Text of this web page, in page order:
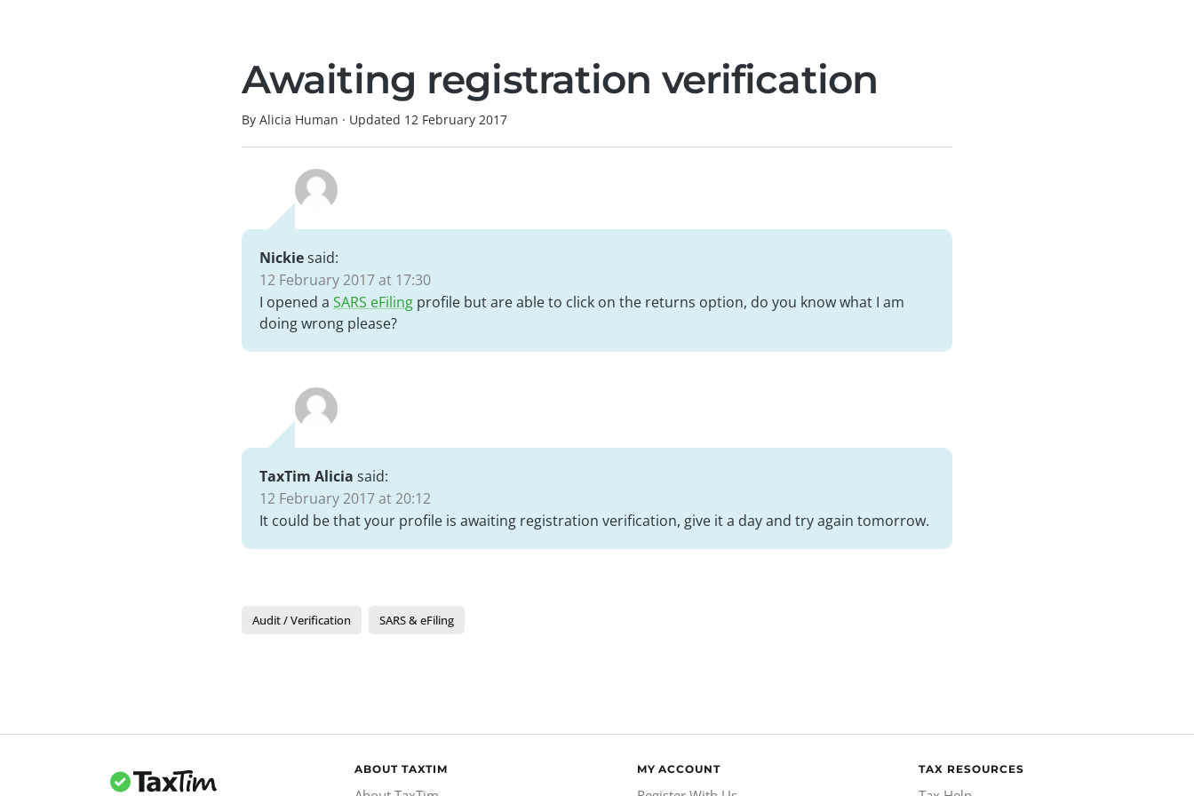
Awaiting registration verification
By Alicia Human · Updated 12 February 2017
Nickiesaid:
12 February 2017 at 17:30
I opened a SARS eFiling profile but are able to click on the returns option, do you know what I am
doing wrong please?
TaxTim Alicia said:
12 February 2017 at 20:12
It could be that your profile is awaiting registration verification, give it a day and try again tomorrow.
Audit / Verification SARS & eFiling
ABOUT TAXTIM MY ACCOUNT TAX RESOURCES